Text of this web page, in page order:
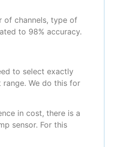
of channels, type of
to 98% accuracy.
to select exactly
range. We do this for
in cost, there is a
sensor. For this